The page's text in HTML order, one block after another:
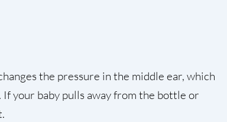
the pressure in the middle ear, which
your baby pulls away from the bottle or